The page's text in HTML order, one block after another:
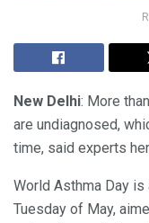
New Delhi: More
are undiagnosed,
time, said experts
World Asthma Day
Tuesday of May,